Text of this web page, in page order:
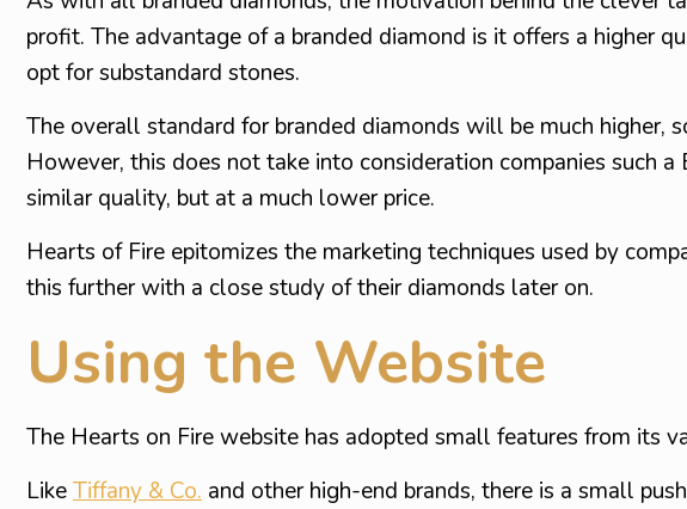
profit. The advantage of a branded diamond is it offers a higher
opt for substandard stones.
The overall standard for branded diamonds will be much higher,
However, this does not take into consideration companies such
similar quality, but at a much lower price.
Hearts of Fire epitomizes the marketing techniques used by
this further with a close study of their diamonds later on.
Using the Website
The Hearts on Fire website has adopted small features from its
LikeTiffany & Co. and other high-end brands, there is a small